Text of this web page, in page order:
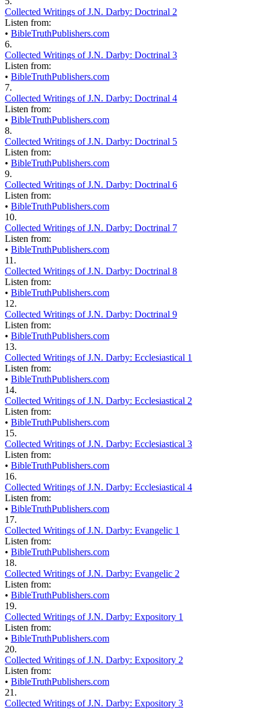
Collected Writings of J.N. Darby: Doctrinal 2
Listen from:
• BibleTruthPublishers.com
6.
Collected Writings of J.N. Darby: Doctrinal 3
Listen from:
• BibleTruthPublishers.com
7.
Collected Writings of J.N. Darby: Doctrinal 4
Listen from:
• BibleTruthPublishers.com
8.
Collected Writings of J.N. Darby: Doctrinal 5
Listen from:
• BibleTruthPublishers.com
9.
Collected Writings of J.N. Darby: Doctrinal 6
Listen from:
• BibleTruthPublishers.com
10.
Collected Writings of J.N. Darby: Doctrinal 7
Listen from:
• BibleTruthPublishers.com
11.
Collected Writings of J.N. Darby: Doctrinal 8
Listen from:
• BibleTruthPublishers.com
12.
Collected Writings of J.N. Darby: Doctrinal 9
Listen from:
• BibleTruthPublishers.com
13.
Collected Writings of J.N. Darby: Ecclesiastical 1
Listen from:
• BibleTruthPublishers.com
14.
Collected Writings of J.N. Darby: Ecclesiastical 2
Listen from:
• BibleTruthPublishers.com
15.
Collected Writings of J.N. Darby: Ecclesiastical 3
Listen from:
• BibleTruthPublishers.com
16.
Collected Writings of J.N. Darby: Ecclesiastical 4
Listen from:
• BibleTruthPublishers.com
17.
Collected Writings of J.N. Darby: Evangelic 1
Listen from:
• BibleTruthPublishers.com
18.
Collected Writings of J.N. Darby: Evangelic 2
Listen from:
• BibleTruthPublishers.com
19.
Collected Writings of J.N. Darby: Expository 1
Listen from:
• BibleTruthPublishers.com
20.
Collected Writings of J.N. Darby: Expository 2
Listen from:
• BibleTruthPublishers.com
21.
Collected Writings of J.N. Darby: Expository 3